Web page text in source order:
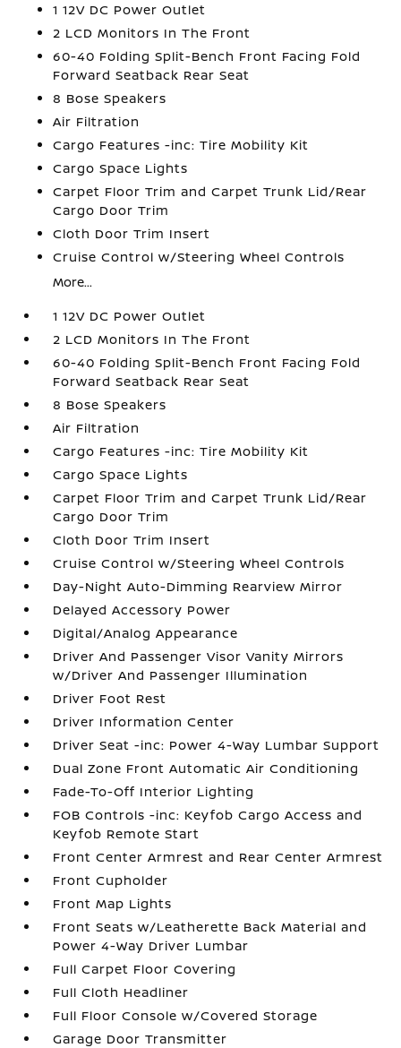
1 12V DC Power Outlet
2 LCD Monitors In The Front
60-40 Folding Split-Bench Front Facing Fold
Forward Seatback Rear Seat
8 Bose Speakers
Air Filtration
Cargo Features -inc: Tire Mobility Kit
Cargo Space Lights
Carpet Floor Trim and Carpet Trunk Lid/Rear
Cargo Door Trim
Cloth Door Trim Insert
Cruise Control w/Steering Wheel Controls
More...
1 12V DC Power Outlet
2 LCD Monitors In The Front
60-40 Folding Split-Bench Front Facing Fold
Forward Seatback Rear Seat
8 Bose Speakers
Air Filtration
Cargo Features -inc: Tire Mobility Kit
Cargo Space Lights
Carpet Floor Trim and Carpet Trunk Lid/Rear
Cargo Door Trim
Cloth Door Trim Insert
Cruise Control w/Steering Wheel Controls
Day-Night Auto-Dimming Rearview Mirror
Delayed Accessory Power
Digital/Analog Appearance
Driver And Passenger Visor Vanity Mirrors
w/Driver And Passenger Illumination
Driver Foot Rest
Driver Information Center
Driver Seat -inc: Power 4-Way Lumbar Support
Dual Zone Front Automatic Air Conditioning
Fade-To-Off Interior Lighting
FOB Controls -inc: Keyfob Cargo Access and
Keyfob Remote Start
Front Center Armrest and Rear Center Armrest
Front Cupholder
Front Map Lights
Front Seats w/Leatherette Back Material and
Power 4-Way Driver Lumbar
Full Carpet Floor Covering
Full Cloth Headliner
Full Floor Console w/Covered Storage
Garage Door Transmitter